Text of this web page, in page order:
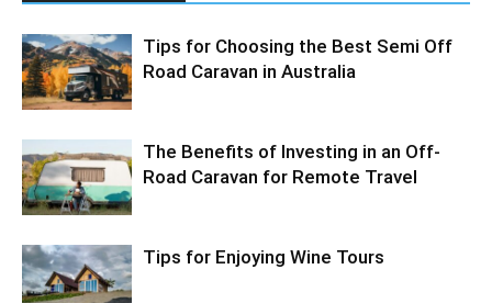
Tips for Choosing the Best Semi Off
Road Caravan in Australia
The Benefits of Investing in an Off-
Road Caravan for Remote Travel
Tips for Enjoying Wine Tours